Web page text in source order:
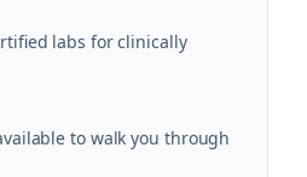
labs for clinically
to walk you through